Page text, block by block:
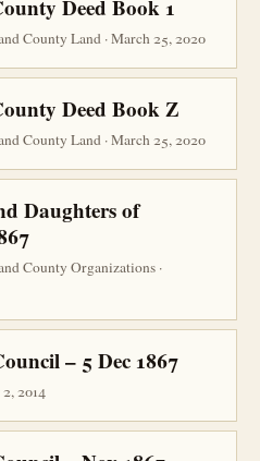
Deed Book 1
County Land · March 25, 2020
Deed Book Z
County Land · March 25, 2020
Daughters of
County Organizations ·
– 5 Dec 1867
2014